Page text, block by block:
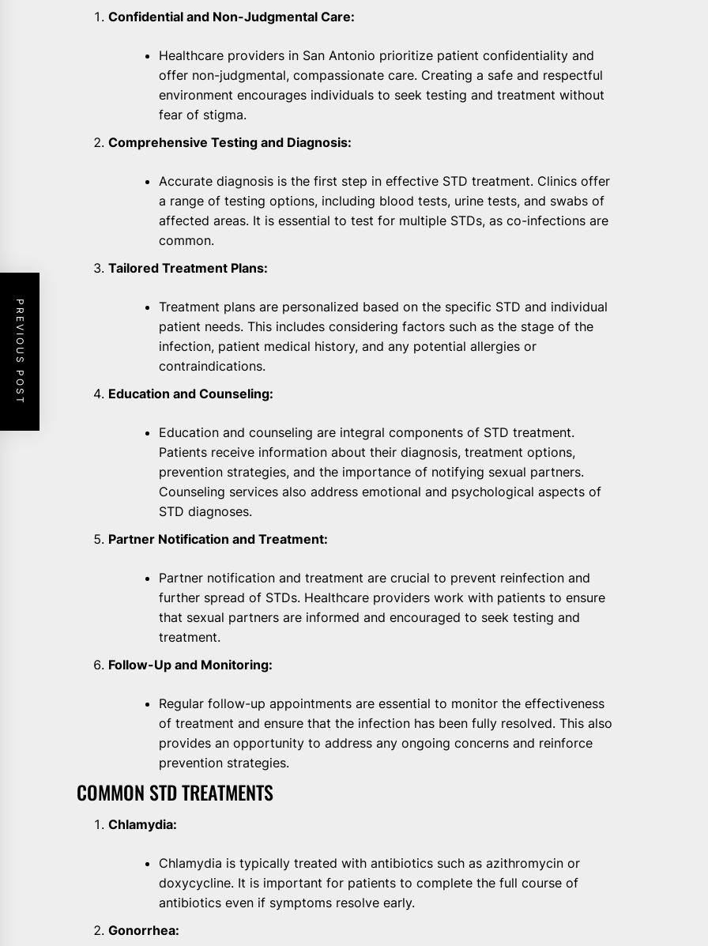
Confidential and Non-Judgmental Care:
Healthcare providers in San Antonio prioritize patient confidentiality and
offer non-judgmental, compassionate care. Creating a safe and respectful
environment encourages individuals to seek testing and treatment without
fear of stigma.
Comprehensive Testing and Diagnosis:
Accurate diagnosis is the first step in effective STD treatment. Clinics offer
a range of testing options, including blood tests, urine tests, and swabs of
affected areas. It is essential to test for multiple STDs, as co-infections are
common.
Tailored Treatment Plans:
Treatment plans are personalized based on the specific STD and individual
patient needs. This includes considering factors such as the stage of the
infection, patient medical history, and any potential allergies or
contraindications.
Education and Counseling:
Education and counseling are integral components of STD treatment.
Patients receive information about their diagnosis, treatment options,
prevention strategies, and the importance of notifying sexual partners.
Counseling services also address emotional and psychological aspects of
STD diagnoses.
Partner Notification and Treatment:
Partner notification and treatment are crucial to prevent reinfection and
further spread of STDs. Healthcare providers work with patients to ensure
that sexual partners are informed and encouraged to seek testing and
treatment.
Follow-Up and Monitoring:
Regular follow-up appointments are essential to monitor the effectiveness
of treatment and ensure that the infection has been fully resolved. This also
provides an opportunity to address any ongoing concerns and reinforce
prevention strategies.
COMMON STD TREATMENTS
Chlamydia:
Chlamydia is typically treated with antibiotics such as azithromycin or
doxycycline. It is important for patients to complete the full course of
antibiotics even if symptoms resolve early.
Gonorrhea:
PREVIOUS POST